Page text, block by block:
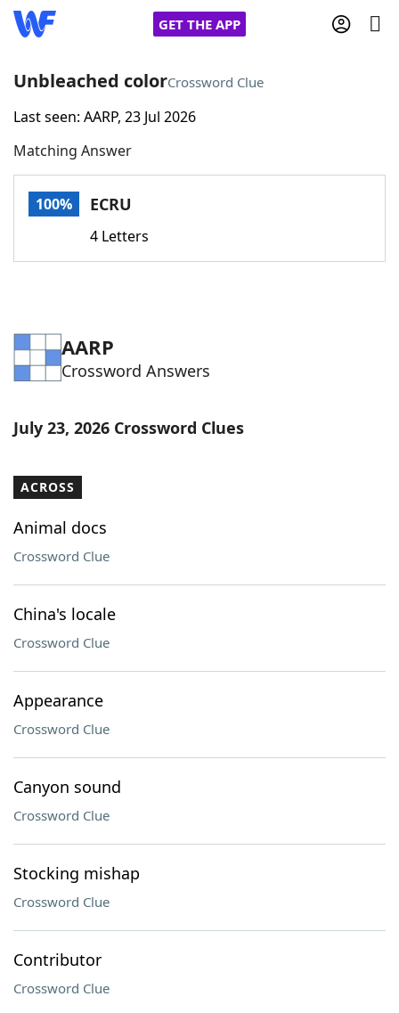
GET THE APP
Home
Words With FriendsCheat
Word Games Helpers
Word ListMaker
Our Brands
Unbleached colorCrossword Clue
Last seen: AARP, 23 Jul 2026
Matching Answer
100% ECRU
4 Letters
AARP
Crossword Answers
July 23, 2026 Crossword Clues
ACROSS
Animal docs
Crossword Clue
China's locale
Crossword Clue
Appearance
Crossword Clue
Canyon sound
Crossword Clue
Stocking mishap
Crossword Clue
Contributor
Crossword Clue